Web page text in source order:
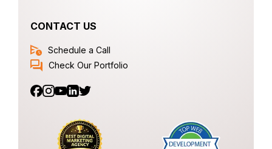
CONTACT US
Schedule a Call
Check Our Portfolio